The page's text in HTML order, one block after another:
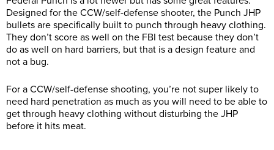
Designed for the CCW/self-defense shooter, the Punch JHP
bullets are specifically built to punch through heavy clothing.
They don’t score as well on the FBI test because they don’t
do as well on hard barriers, but that is a design feature and
not a bug.
For a CCW/self-defense shooting, you’re not super likely to
need hard penetration as much as you will need to be able to
get through heavy clothing without disturbing the JHP
before it hits meat.